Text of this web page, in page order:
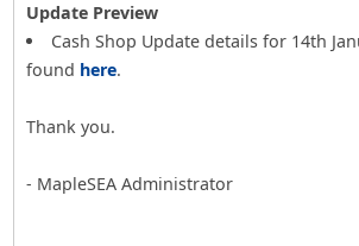
Update Preview
Cash Shop Update details for 14th
found here.
Thank you.
- MapleSEA Administrator